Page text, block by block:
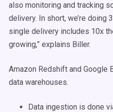
also monitoring and tracking
delivery. In short, we’re doing
single delivery includes 10x
growing,” explains Biller.
Amazon Redshift and Google
data warehouses.
Data ingestion is done